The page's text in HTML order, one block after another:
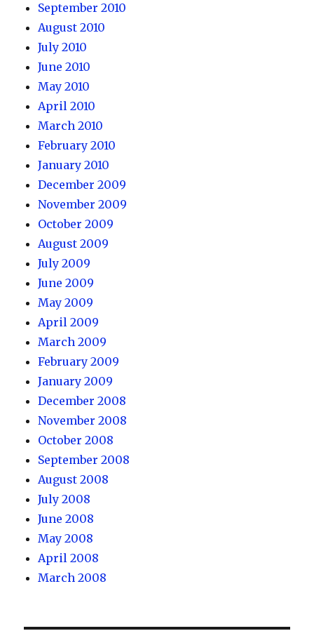
September 2010
August 2010
July 2010
June 2010
May 2010
April 2010
March 2010
February 2010
January 2010
December 2009
November 2009
October 2009
August 2009
July 2009
June 2009
May 2009
April 2009
March 2009
February 2009
January 2009
December 2008
November 2008
October 2008
September 2008
August 2008
July 2008
June 2008
May 2008
April 2008
March 2008